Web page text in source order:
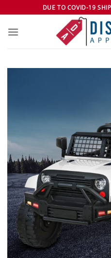
to
content
DUE TO COVID-19